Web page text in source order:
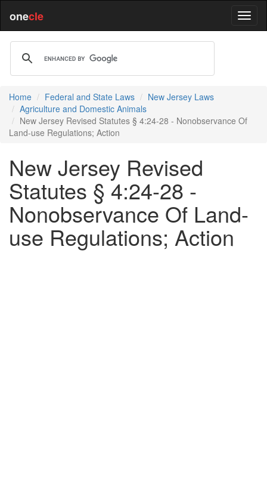
onecle
Home Federal and State Laws
New Jersey Laws
Agriculture and Domestic Animals
New Jersey Revised Statutes § 4:24-28 - Nonobservance Of
Land-use Regulations; Action
New Jersey Revised
Statutes § 4:24-28 -
Nonobservance Of Land-
use Regulations; Action